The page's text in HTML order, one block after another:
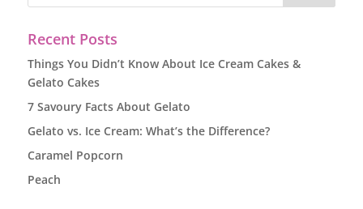
Recent Posts
Things You Didn’t Know About Ice Cream Cakes &
Gelato Cakes
7 Savoury Facts About Gelato
Gelato vs. Ice Cream: What’s the Difference?
Caramel Popcorn
Peach